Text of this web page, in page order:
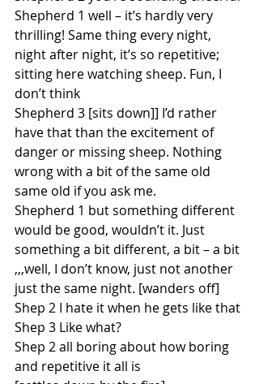
Shepherd 1 well – it’s hardly very
thrilling! Same thing every night,
night after night, it’s so repetitive;
sitting here watching sheep. Fun, I
don’t think
Shepherd 3 [sits down]] I’d rather
have that than the excitement of
danger or missing sheep. Nothing
wrong with a bit of the same old
same old if you ask me.
Shepherd 1 but something different
would be good, wouldn’t it. Just
something a bit different, a bit – a bit
,,,well, I don’t know, just not another
just the same night. [wanders off]
Shep 2 I hate it when he gets like that
Shep 3 Like what?
Shep 2 all boring about how boring
and repetitive it all is